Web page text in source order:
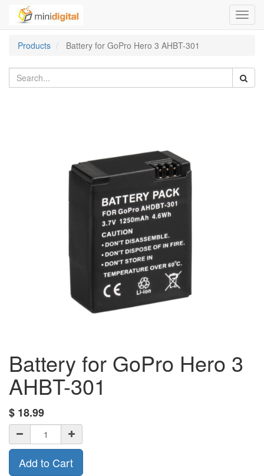
Products
Battery for GoPro Hero 3 AHBT-301
Battery for GoPro Hero 3
AHBT-301
$ 18.99
Add to Cart